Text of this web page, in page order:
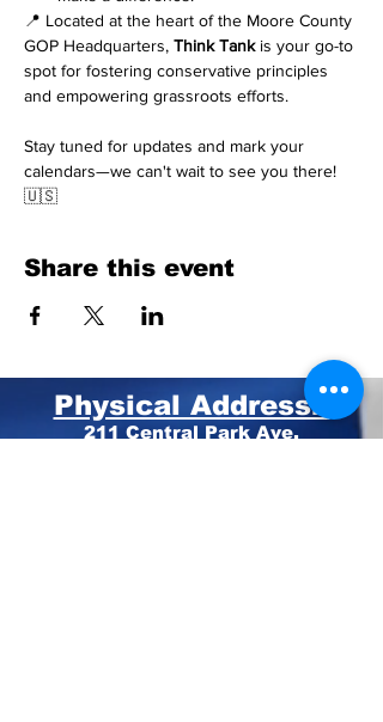
📍 Located at the heart of the Moore County
GOP Headquarters, Think Tank is your go-to
spot for fostering conservative principles
and empowering grassroots efforts.
Stay tuned for updates and mark your
calendars—we can't wait to see you there!
🇺🇸
Share this event
Physical Address:
211 Central Park Ave.